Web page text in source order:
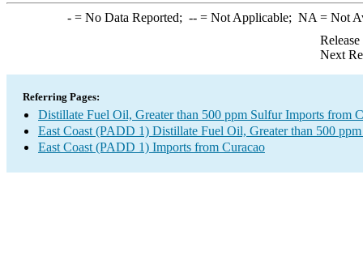
-= No Data Reported; --= Not Applicable; NA = Not
Next
Referring Pages:
Distillate Fuel Oil, Greater than 500 ppm Sulfur Imports from
East Coast (PADD 1) Distillate Fuel Oil, Greater than 500
East Coast (PADD 1) Imports from Curacao